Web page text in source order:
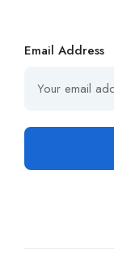
Email Address